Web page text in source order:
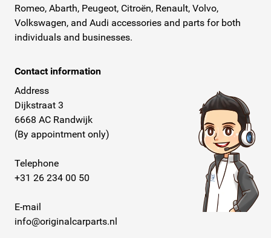
Romeo, Abarth, Peugeot, Citroën, Renault, Volvo,
Volkswagen, and Audi accessories and parts for both
individuals and businesses.
Contact information
Address
Dijkstraat 3
6668 AC Randwijk
(By appointment only)
Telephone
+31 26 234 00 50
E-mail
info@originalcarparts.nl